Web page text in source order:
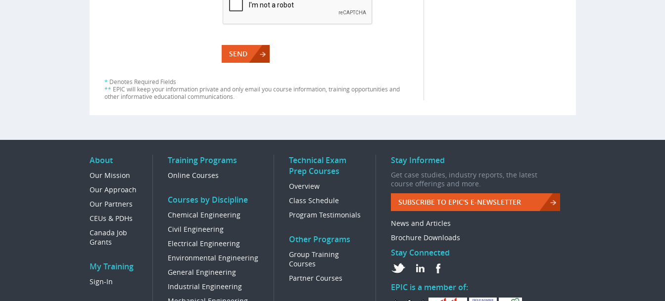
* Denotes Required Fields
** EPIC will keep your information private and only email you course information, training opportunities and
other informative educational communications.
About
Our Mission
Our Approach
Our Partners
CEUs & PDHs
Canada Job
Grants
My Training
Sign-In
Training Programs
Online Courses
Courses by Discipline
Chemical Engineering
Civil Engineering
Electrical Engineering
Environmental Engineering
General Engineering
Industrial Engineering
Technical Exam
Prep Courses
Overview
Class Schedule
Program Testimonials
Other Programs
Group Training
Courses
Partner Courses
Stay Informed
Get case studies, industry reports, the latest
course offerings and more.
SUBSCRIBE TO EPIC'S E-NEWSLETTER
News and Articles
Brochure Downloads
Stay Connected
EPIC is a member of: